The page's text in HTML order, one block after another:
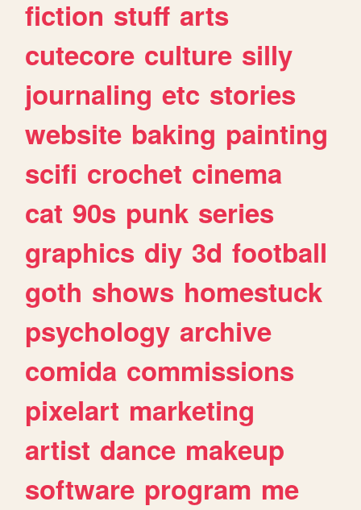
fiction stuff arts
cutecore culture silly
journaling etc stories
website baking painting
scifi crochet cinema
cat 90s punk series
graphics diy 3d football
goth shows homestuck
psychology archive
comida commissions
pixelart marketing
artist dance makeup
software program me